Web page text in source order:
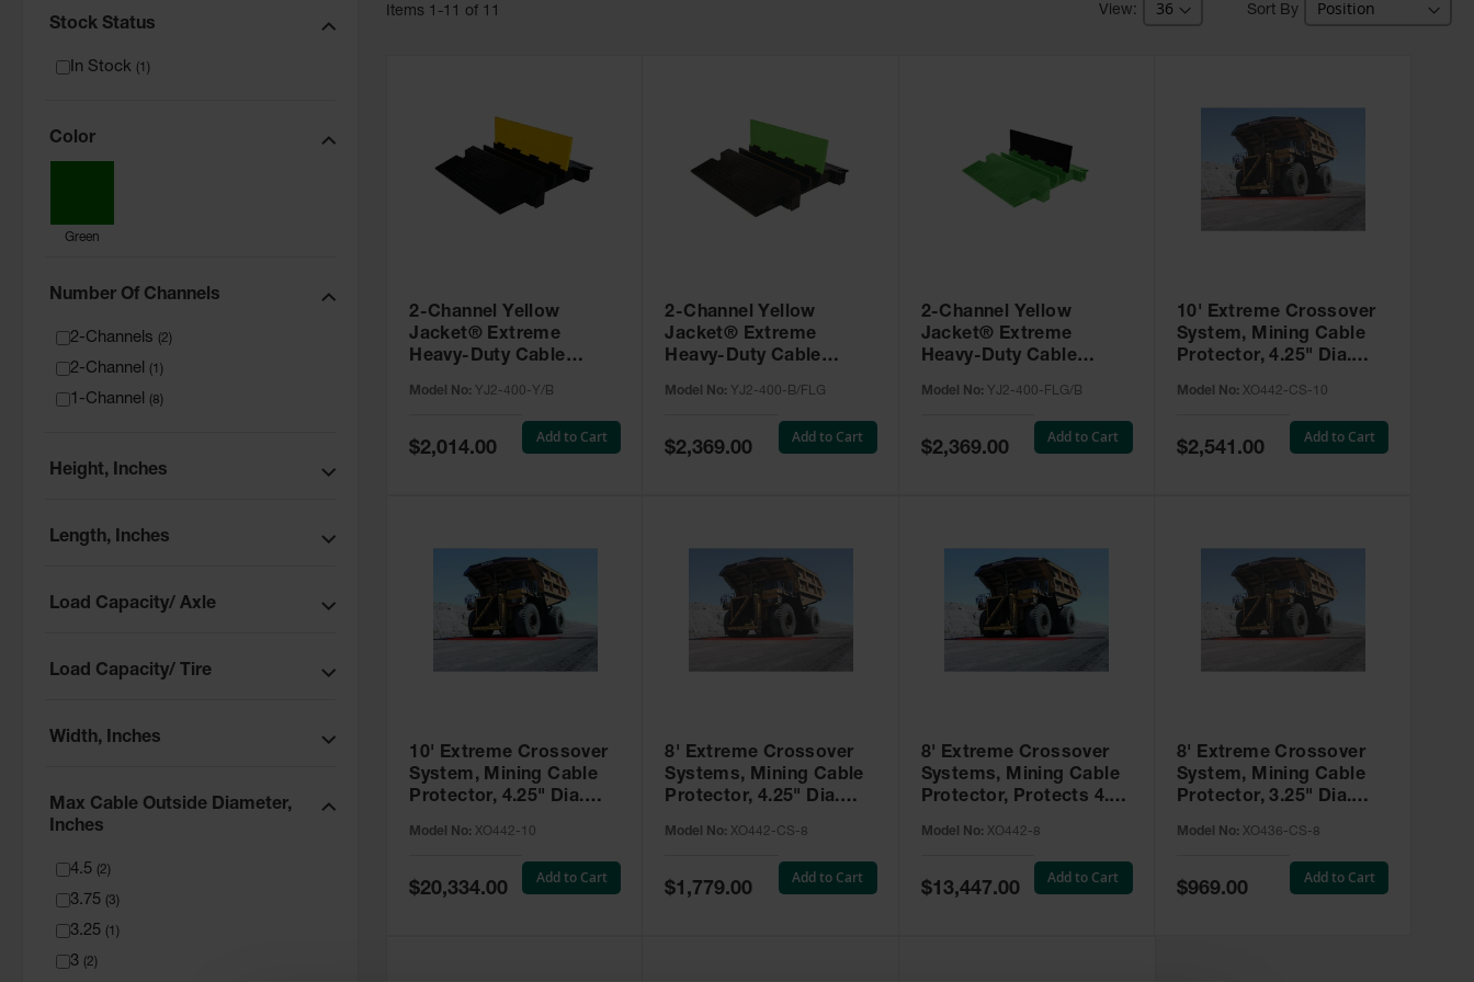
Stock Status
In Stock (1 )
Color
Green
Number Of Channels
2-Channels (2)
2-Channel (1 )
1-Channel (8)
Height, Inches
Length, Inches
Load Capacity/ Axle
Load Capacity/ Tire
Width, Inches
Max Cable Outside Diameter,
Inches
4.5 (2)
3.75 (3)
3.25 (1 )
3 (2)
Items 1 -11 of 11 Sort By
2-Channel Yellow
Jacket® Extreme
Heavy-Duty Cable
Lines - YJ2-400-Y/B
Model No: YJ2-400-Y/B
Special
Price
$2,014.00
Add to Cart
2-Channel Yellow
Jacket® Extreme
Heavy-Duty Cable
Lines, Black/SafeRay™
Hi-Viz Green - YJ2-400-
B/FLG
Model No: YJ2-400-B/FLG
Special
Price
$2,369.00
Add to Cart
2-Channel Yellow
Jacket® Extreme
Heavy-Duty Cable
Lines, SafeRay™ Hi-Viz
Green - YJ2-400-FLG/B
Model No: YJ2-400-FLG/B
Special
Price
$2,369.00
Add to Cart
10' Extreme Crossover
System, Mining Cable
Protector, 4.25" Dia.
CS-10
Model No: XO442-CS-10
Special
Price
$2,541.00
Add to Cart
10' Extreme Crossover
System, Mining Cable
Protector, 4.25" Dia.
10
Model No:XO442-10
Special
Price
$20,334.00
Add to Cart
8' Extreme Crossover
Systems, Mining Cable
Protector, 4.25" Dia.
Closure Strip - XO442-
Model No:XO442-CS-8
Special
Price
$1,779.00
Add to Cart
8' Extreme Crossover
Systems, Mining Cable
Protector, Protects 4.5"
Model No: XO442-8
Special
Price
$13,447.00
Add to Cart
8' Extreme Crossover
System, Mining Cable
Protector, 3.25" Dia.
Closure Strip - XO436-
Model No: XO436-CS-8
Special
Price
$969.00
Add to Cart